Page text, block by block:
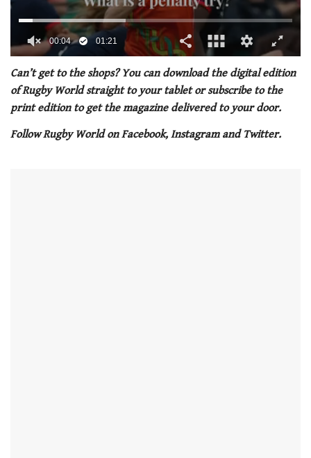
of
minute,
21
seconds
Can’t get to the shops? You can download the digital edition
of Rugby World straight to your tablet or subscribe to the
print edition to get the magazine delivered to your door.
Follow Rugby World on Facebook, Instagram and Twitter.